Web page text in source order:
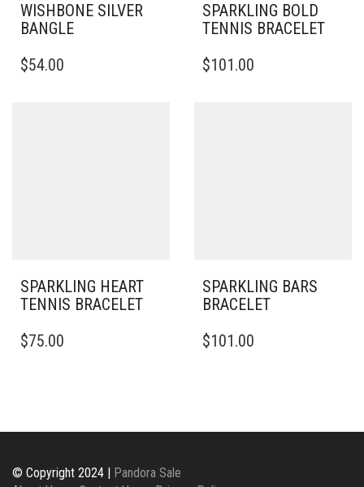
WISHBONE SILVER
BANGLE
PRODUCT
PAGE
$54.00
SPARKLING BOLD
TENNIS BRACELET
$101.00
SPARKLING HEART
TENNIS BRACELET
PRODUCT
OPTIONS
BE
$75.00
SPARKLING BARS
BRACELET
$101.00
© Copyright 2024 |
Pandora Sale